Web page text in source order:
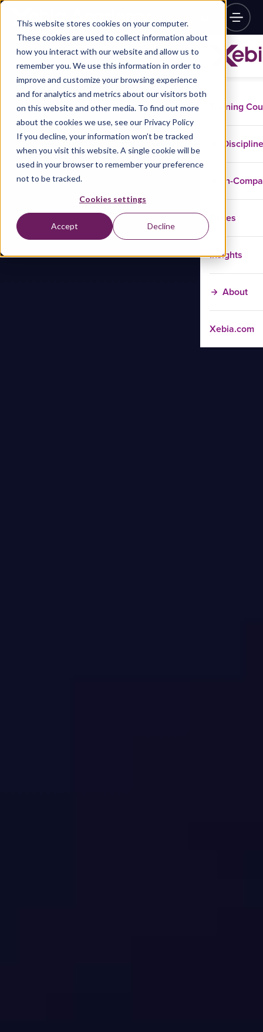
This website stores cookies on your computer.
These cookies are used to collect information about
how you interact with our website and allow us to
remember you. We use this information in order to
improve and customize your browsing experience
and for analytics and metrics about our visitors both
on this website and other media. To find out more
about the cookies we use, see our Privacy Policy
If you decline, your information won’t be tracked
when you visit this website. A single cookie will be
used in your browser to remember your preference
not to be tracked.
Cookies settings
Accept Decline
Training
In-
Cases
Insights
About
Xebia.com